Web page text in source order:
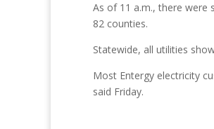
As of 11 a.m., there were
82 counties.
Statewide, all utilities
Most Entergy electricity
said Friday.